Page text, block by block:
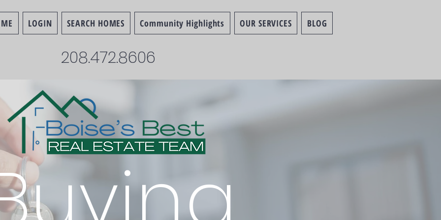
LOGIN SEARCH HOMES Community Highlights OUR SERVICES BLOG
208.472.8606